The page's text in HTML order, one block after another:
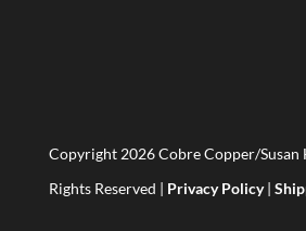
Copyright 2026 Cobre Copper/
Rights Reserved | Privacy Policy|